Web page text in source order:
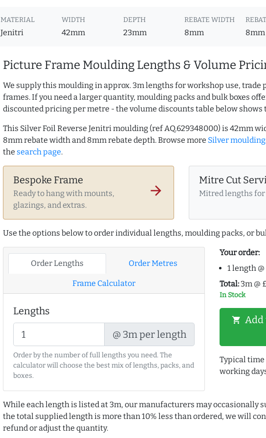
MATERIAL
Jenitri
WIDTH
42mm
DEPTH
23mm
REBATE WIDTH
8mm 8mm
Picture Frame Moulding Lengths & Volume
We supply this moulding in approx. 3m lengths for workshop use, trade
frames. If you need a larger quantity, moulding packs and bulk boxes
discounted pricing per metre - the volume discounts table below shows
This Silver Foil Reverse Jenitri moulding (ref AQ.629348000) is 42mm
8mm rebate width and 8mm rebate depth. Browse more Silver
the search page.
Bespoke Frame
Ready to hang with mounts,
glazings, and extras.
arrow_forward
Mitre Cut
Mitred lengths for
Use the options below to order individual lengths, moulding packs, or
Order Lengths Order Metres
Frame Calculator
Lengths
@ 3m per length
Order by the number of full lengths you need. The
calculator will choose the best mix of lengths, packs, and
boxes.
Your order:
1 length
Total: 3m @
In Stock
shopping_cart Add
Typical time
working
While each length is listed at 3m, our manufacturers may occasionally
the total supplied length is more than 10% less than ordered, we will
refund or adjust the quantity.